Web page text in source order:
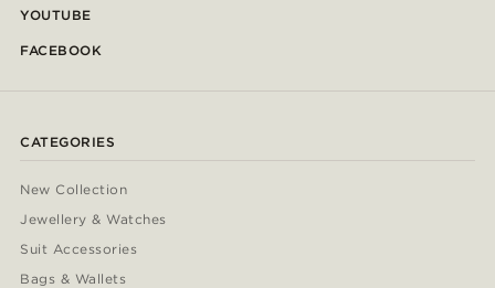
YOUTUBE
FACEBOOK
CATEGORIES
New Collection
Jewellery & Watches
Suit Accessories
Bags & Wallets